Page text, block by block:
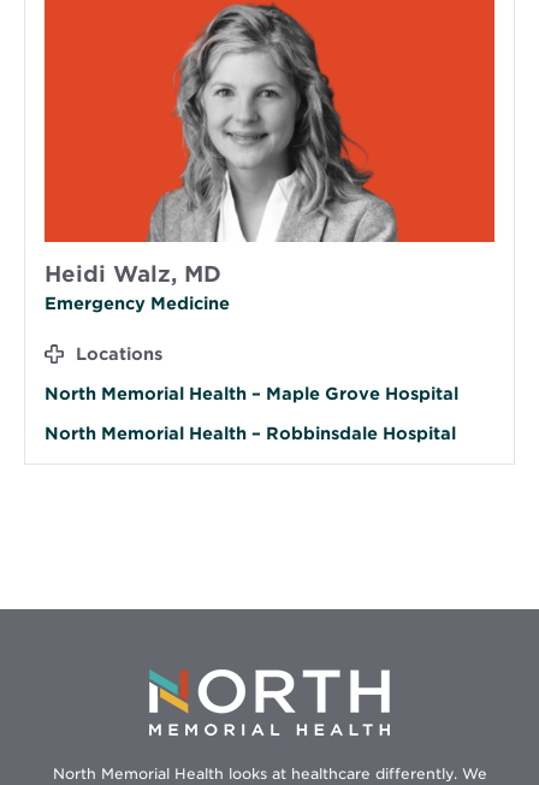
Heidi Walz, MD
Emergency Medicine
Locations
North Memorial Health – Maple Grove Hospital
North Memorial Health – Robbinsdale Hospital
North Memorial Health looks at healthcare differently. We